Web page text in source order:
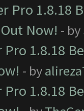
Pro 1.8.18
Now! - by
Pro 1.8.18
- by
Pro 1.8.18